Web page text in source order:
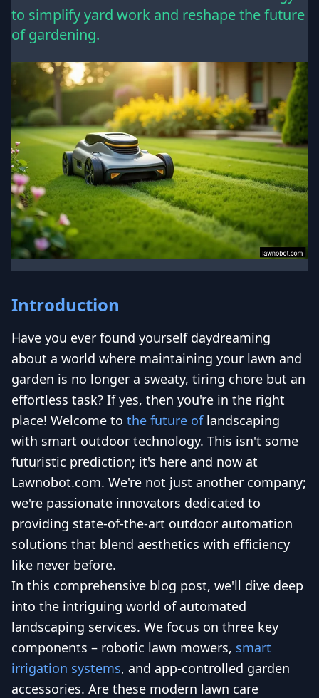
to simplify yard work and reshape the future
of gardening.
Introduction
Have you ever found yourself daydreaming
about a world where maintaining your lawn and
garden is no longer a sweaty, tiring chore but an
effortless task? If yes, then you're in the right
place! Welcome to the future oflandscaping
with smart outdoor technology. This isn't some
futuristic prediction; it's here and now at
Lawnobot.com. We're not just another company;
we're passionate innovators dedicated to
providing state-of-the-art outdoor automation
solutions that blend aesthetics with efficiency
like never before.
In this comprehensive blog post, we'll dive deep
into the intriguing world of automated
landscaping services. We focus on three key
components – robotic lawn mowers, smart
irrigation systems, and app-controlled garden
accessories. Are these modern lawn care